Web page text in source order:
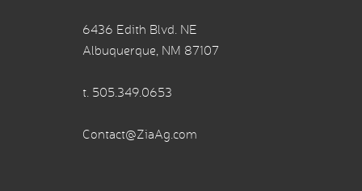
6436 Edith Blvd. NE
Albuquerque, NM 87107
t. 505.349.0653
Contact@ZiaAg.com